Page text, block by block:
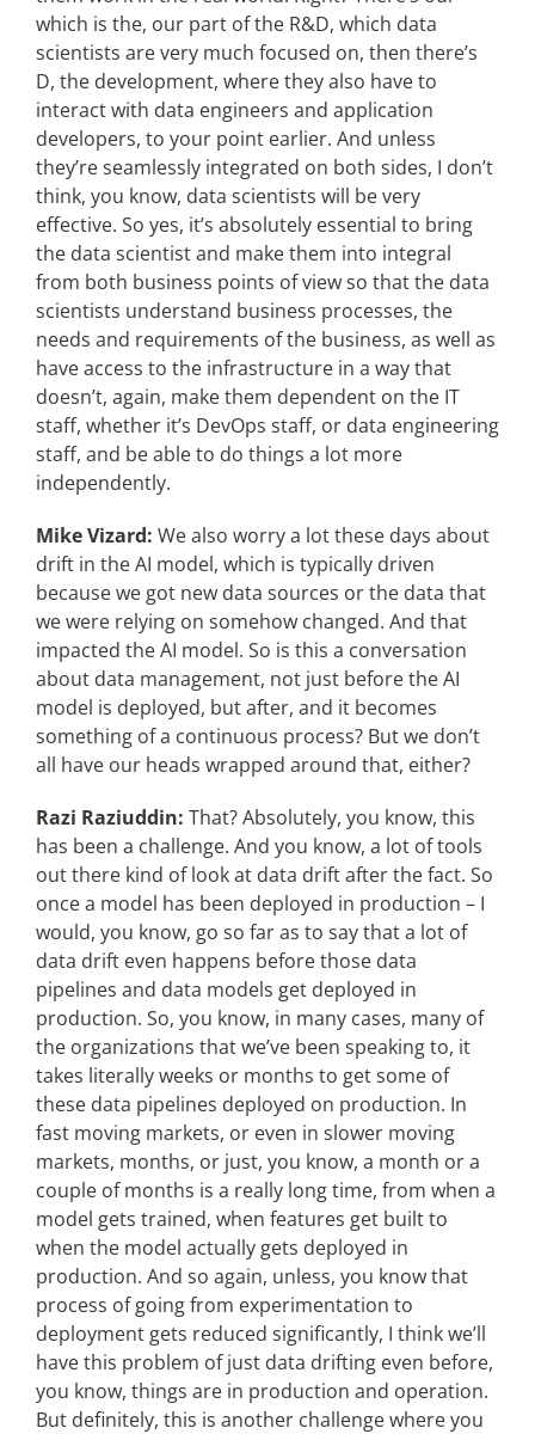
which is the, our part of the R&D, which data
scientists are very much focused on, then there’s
D, the development, where they also have to
interact with data engineers and application
developers, to your point earlier. And unless
they’re seamlessly integrated on both sides, I don’t
think, you know, data scientists will be very
effective. So yes, it’s absolutely essential to bring
the data scientist and make them into integral
from both business points of view so that the data
scientists understand business processes, the
needs and requirements of the business, as well as
have access to the infrastructure in a way that
doesn’t, again, make them dependent on the IT
staff, whether it’s DevOps staff, or data engineering
staff, and be able to do things a lot more
independently.
Mike Vizard: We also worry a lot these days about
drift in the AI model, which is typically driven
because we got new data sources or the data that
we were relying on somehow changed. And that
impacted the AI model. So is this a conversation
about data management, not just before the AI
model is deployed, but after, and it becomes
something of a continuous process? But we don’t
all have our heads wrapped around that, either?
Razi Raziuddin: That? Absolutely, you know, this
has been a challenge. And you know, a lot of tools
out there kind of look at data drift after the fact. So
once a model has been deployed in production – I
would, you know, go so far as to say that a lot of
data drift even happens before those data
pipelines and data models get deployed in
production. So, you know, in many cases, many of
the organizations that we’ve been speaking to, it
takes literally weeks or months to get some of
these data pipelines deployed on production. In
fast moving markets, or even in slower moving
markets, months, or just, you know, a month or a
couple of months is a really long time, from when a
model gets trained, when features get built to
when the model actually gets deployed in
production. And so again, unless, you know that
process of going from experimentation to
deployment gets reduced significantly, I think we’ll
have this problem of just data drifting even before,
you know, things are in production and operation.
But definitely, this is another challenge where you